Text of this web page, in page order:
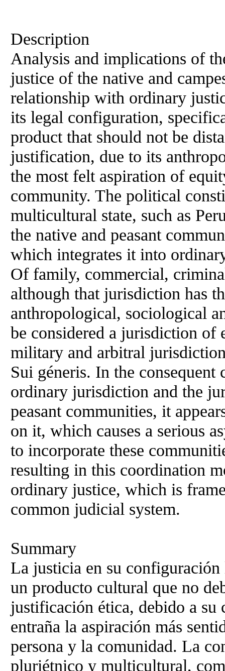
Description
Analysis and implications of
justice of the native and
relationship with ordinary
its legal configuration,
product that should not be
justification, due to its
the most felt aspiration of
community. The political
multicultural state, such as
the native and peasant
which integrates it into
Of family, commercial,
although that jurisdiction has
anthropological, sociological
be considered a jurisdiction of
military and arbitral
Sui géneris. In the consequent
ordinary jurisdiction and the
peasant communities, it
on it, which causes a serious
to incorporate these
resulting in this coordination
ordinary justice, which is
common judicial system.
Summary
La justicia en su configuración
un producto cultural que no
justificación ética, debido a su
entraña la aspiración más
persona y la comunidad. La
pluriétnico y multicultural,